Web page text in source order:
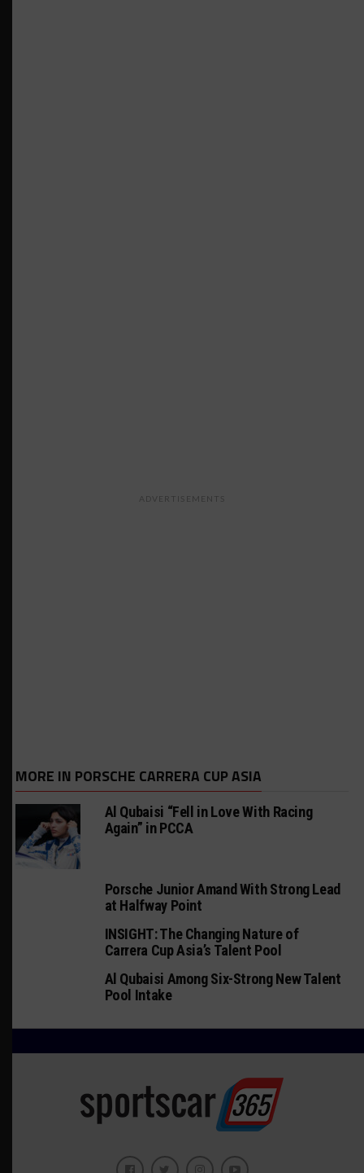
ADVERTISEMENTS
MORE IN PORSCHE CARRERA CUP ASIA
Al Qubaisi “Fell in Love With Racing
Again” in PCCA
Porsche Junior Amand With Strong Lead
at Halfway Point
INSIGHT: The Changing Nature of
Carrera Cup Asia’s Talent Pool
Al Qubaisi Among Six-Strong New Talent
Pool Intake